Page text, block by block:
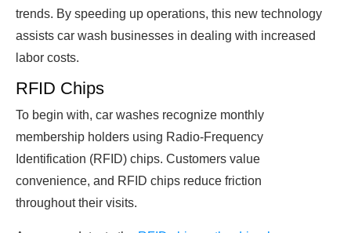
trends. By speeding up operations, this new technology
assists car wash businesses in dealing with increased
labor costs.
RFID Chips
To begin with, car washes recognize monthly
membership holders using Radio-Frequency
Identification (RFID) chips. Customers value
convenience, and RFID chips reduce friction
throughout their visits.